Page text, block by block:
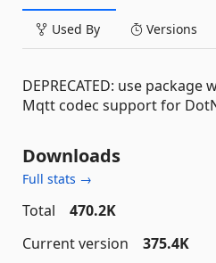
Used By Versions
DEPRECATED: use
Mqtt codec support for
Downloads
Full stats →
Total
470.2K
Current version
375.4K